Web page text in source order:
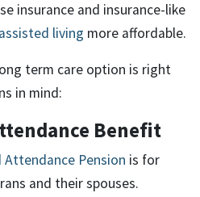
insurance and insurance-like
assisted living more affordable.
term care option is right
in mind:
Benefit
Attendance Pension is for
and their spouses.